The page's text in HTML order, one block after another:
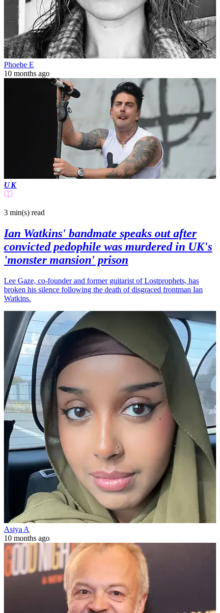
Phoebe E
10 months ago
UK
3 min(s) read
Ian Watkins' bandmate speaks out after
convicted pedophile was murdered in UK's
'monster mansion' prison
Lee Gaze, co-founder and former guitarist of Lostprophets, has
broken his silence following the death of disgraced frontman Ian
Watkins.
Asiya A
10 months ago